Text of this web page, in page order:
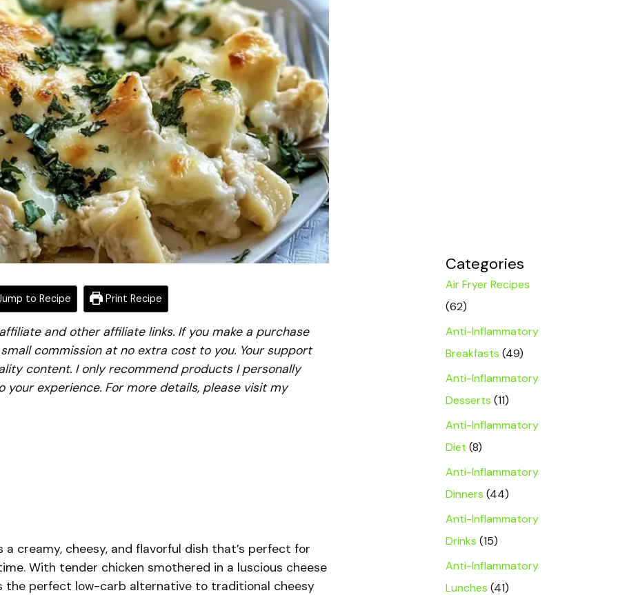
to Recipe Print Recipe
and other affiliate links. If you make a purchase
commission at no extra cost to you. Your support
content. I only recommend products I personally
experience. For more details, please visit my
a creamy, cheesy, and flavorful dish that’s perfect for
With tender chicken smothered in a luscious cheese
the perfect low-carb alternative to traditional cheesy
Categories
Air Fryer Recipes
(62)
Anti-Inflammatory
Breakfasts (49)
Anti-Inflammatory
Desserts (11)
Anti-Inflammatory
Diet (8)
Anti-Inflammatory
Dinners (44)
Anti-Inflammatory
Drinks (15)
Anti-Inflammatory
Lunches (41)